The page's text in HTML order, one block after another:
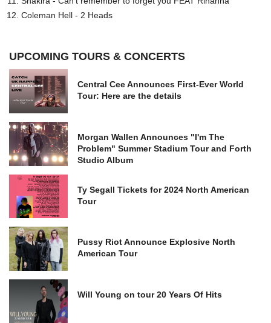
Coleman Hell - 2 Heads
UPCOMING TOURS & CONCERTS
Central Cee Announces First-Ever World
Tour: Here are the details
Morgan Wallen Announces "I'm The
Problem" Summer Stadium Tour and Forth
Studio Album
Ty Segall Tickets for 2024 North American
Tour
Pussy Riot Announce Explosive North
American Tour
Will Young on tour 20 Years Of Hits